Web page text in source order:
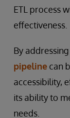
ETL process
effectiveness.
By
pipeline can
accessibility,
its ability to
needs.